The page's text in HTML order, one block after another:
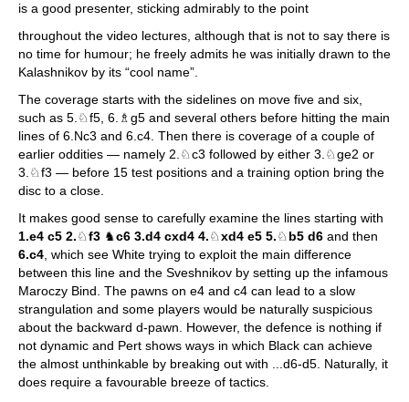
is a good presenter, sticking admirably to the point
throughout the video lectures, although that is not to say there is
no time for humour; he freely admits he was initially drawn to the
Kalashnikov by its “cool name”.
The coverage starts with the sidelines on move five and six,
such as 5.♘f5, 6.♗g5 and several others before hitting the main
lines of 6.Nc3 and 6.c4. Then there is coverage of a couple of
earlier oddities — namely 2.♘c3 followed by either 3.♘ge2 or
3.♘f3 — before 15 test positions and a training option bring the
disc to a close.
It makes good sense to carefully examine the lines starting with
1.e4 c5 2.♘f3 ♞c6 3.d4 cxd4 4.♘xd4 e5 5.♘ b5 d6 and then
6.c4 , which see White trying to exploit the main difference
between this line and the Sveshnikov by setting up the infamous
Maroczy Bind. The pawns on e4 and c4 can lead to a slow
strangulation and some players would be naturally suspicious
about the backward d-pawn. However, the defence is nothing if
not dynamic and Pert shows ways in which Black can achieve
the almost unthinkable by breaking out with ...d6-d5. Naturally, it
does require a favourable breeze of tactics.